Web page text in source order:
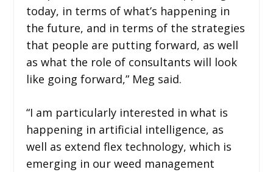
today, in terms of what’s happening in
the future, and in terms of the strategies
that people are putting forward, as well
as what the role of consultants will look
like going forward,” Meg said.
“I am particularly interested in what is
happening in artificial intelligence, as
well as extend flex technology, which is
emerging in our weed management